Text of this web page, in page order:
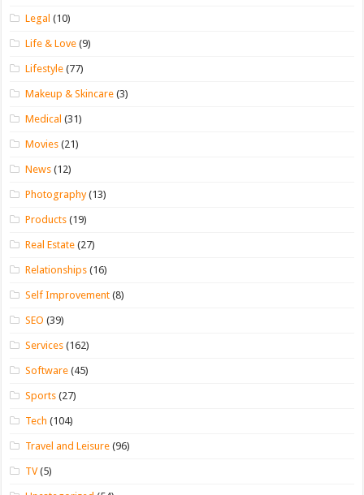
Legal (10)
Life & Love (9)
Lifestyle (77)
Makeup & Skincare (3)
Medical (31)
Movies (21)
News (12)
Photography(13)
Products (19)
Real Estate (27)
Relationships (16)
Self Improvement (8)
SEO (39)
Services (162)
Software (45)
Sports (27)
Tech (104)
Travel and Leisure (96)
TV(5)